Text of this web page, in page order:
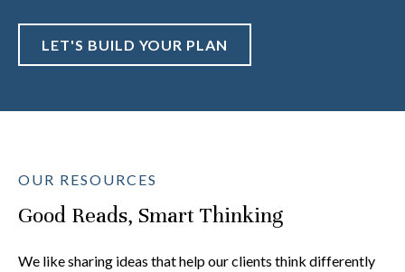
LET'S BUILD YOUR PLAN
OUR RESOURCES
Good Reads, Smart Thinking
We like sharing ideas that help our clients think differently